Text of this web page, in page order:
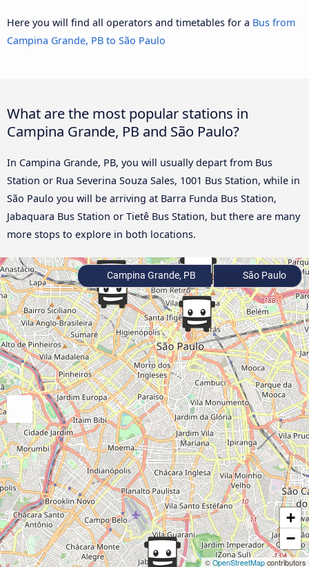
Here you will find all operators and timetables for a Bus from
Campina Grande, PB to São Paulo
What are the most popular stations in
Campina Grande, PB and São Paulo?
In Campina Grande, PB, you will usually depart from Bus
Station or Rua Severina Souza Sales, 1001 Bus Station, while in
São Paulo you will be arriving at Barra Funda Bus Station,
Jabaquara Bus Station or Tietê Bus Station, but there are many
more stops to explore in both locations.
+
−
© OpenStreetMap contributors
Campina Grande, PB São Paulo